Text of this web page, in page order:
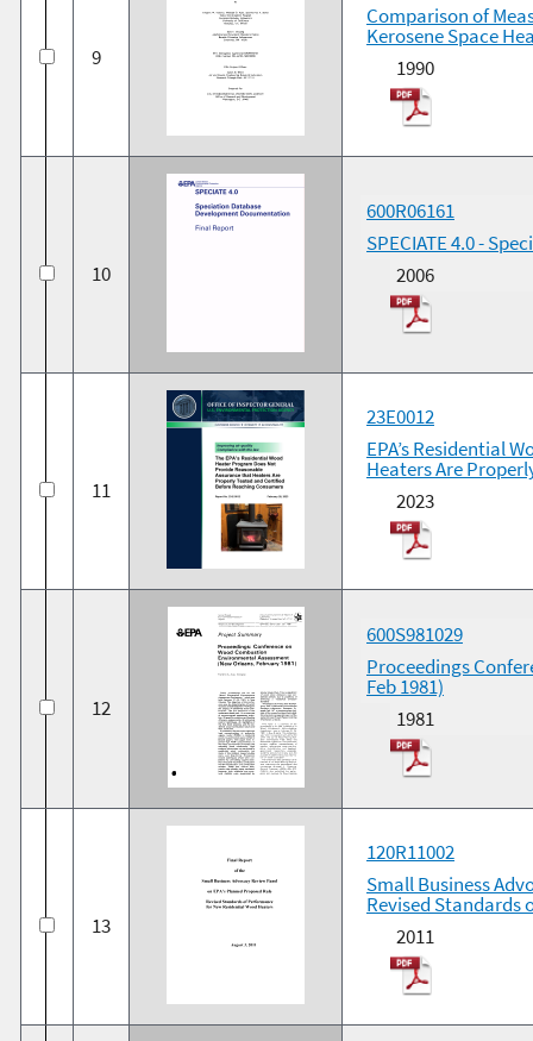
9
Comparison of
Kerosene Space
1990
10
600R06161
SPECIATE 4.0 -
2006
11
23E0012
EPA’s Residential
Heaters Are
2023
12
600S981029
Proceedings
Feb 1981)
1981
13
120R11002
Small Business
Revised Standards
2011